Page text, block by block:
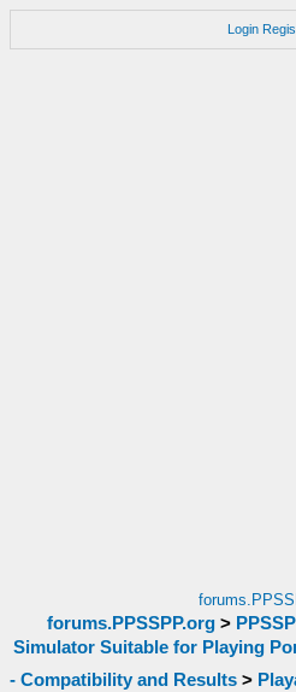
Login
forums.PPSSPP.org>
Simulator Suitable for Playing
- Compatibility and Results >